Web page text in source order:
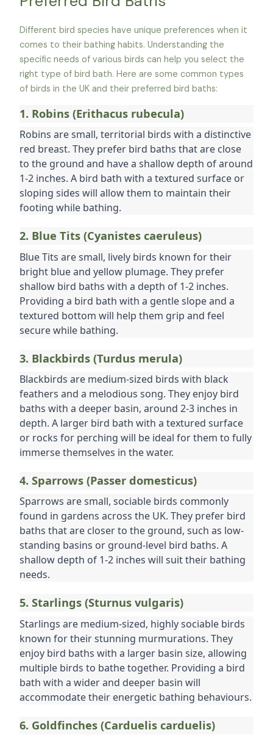
Different bird species have unique preferences when it
comes to their bathing habits. Understanding the
specific needs of various birds can help you select the
right type of bird bath. Here are some common types
of birds in the UK and their preferred bird baths:
1. Robins (Erithacus rubecula)
Robins are small, territorial birds with a distinctive
red breast. They prefer bird baths that are close
to the ground and have a shallow depth of around
1-2 inches. A bird bath with a textured surface or
sloping sides will allow them to maintain their
footing while bathing.
2. Blue Tits (Cyanistes caeruleus)
Blue Tits are small, lively birds known for their
bright blue and yellow plumage. They prefer
shallow bird baths with a depth of 1-2 inches.
Providing a bird bath with a gentle slope and a
textured bottom will help them grip and feel
secure while bathing.
3. Blackbirds (Turdus merula)
Blackbirds are medium-sized birds with black
feathers and a melodious song. They enjoy bird
baths with a deeper basin, around 2-3 inches in
depth. A larger bird bath with a textured surface
or rocks for perching will be ideal for them to fully
immerse themselves in the water.
4. Sparrows (Passer domesticus)
Sparrows are small, sociable birds commonly
found in gardens across the UK. They prefer bird
baths that are closer to the ground, such as low-
standing basins or ground-level bird baths. A
shallow depth of 1-2 inches will suit their bathing
needs.
5. Starlings (Sturnus vulgaris)
Starlings are medium-sized, highly sociable birds
known for their stunning murmurations. They
enjoy bird baths with a larger basin size, allowing
multiple birds to bathe together. Providing a bird
bath with a wider and deeper basin will
accommodate their energetic bathing behaviours.
6. Goldfinches (Carduelis carduelis)